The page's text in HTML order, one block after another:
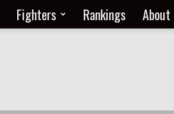
Fighters Rankings About